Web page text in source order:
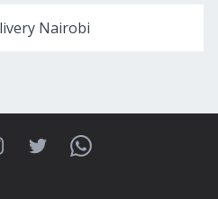
Nairobi
TwitterWhatsApp